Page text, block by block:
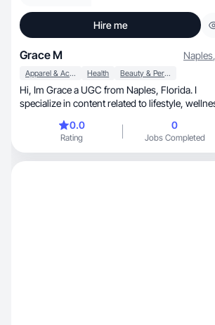
Hire me
Grace M Naples,
Apparel & Accessories Health Beauty & Personal Care
Hi, Im Grace a UGC from Naples, Florida. I
specialize in content related to lifestyle, wellness,
0.0
Rating
0
Jobs Completed